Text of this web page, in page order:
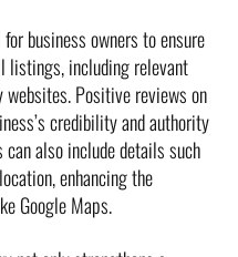
business owners to ensure
listings, including relevant
Positive reviews on
credibility and authority
also include details such
enhancing the
Google Maps.